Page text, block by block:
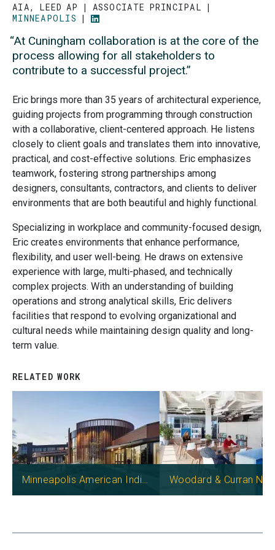
AIA, LEED AP
ASSOCIATE PRINCIPAL
MINNEAPOLIS
GO
LINKEDIN
PROFILE
“At Cuningham collaboration is at the core of the
process allowing for all stakeholders to
contribute to a successful project.”
Eric brings more than 35 years of architectural experience,
guiding projects from programming through construction
with a collaborative, client-centered approach. He listens
closely to client goals and translates them into innovative,
practical, and cost-effective solutions. Eric emphasizes
teamwork, fostering strong partnerships among
designers, consultants, contractors, and clients to deliver
environments that are both beautiful and highly functional.
Specializing in workplace and community-focused design,
Eric creates environments that enhance performance,
flexibility, and user well-being. He draws on extensive
experience with large, multi-phased, and technically
complex projects. With an understanding of building
operations and strong analytical skills, Eric delivers
facilities that respond to evolving organizational and
cultural needs while maintaining design quality and long-
term value.
RELATED WORK
Image